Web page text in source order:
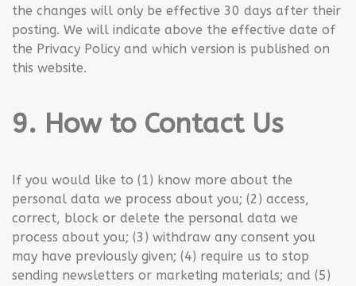
the changes will only be effective 30 days after their
posting. We will indicate above the effective date of
the Privacy Policy and which version is published on
this website.
9. How to Contact Us
If you would like to (1) know more about the
personal data we process about you; (2) access,
correct, block or delete the personal data we
process about you; (3) withdraw any consent you
may have previously given; (4) require us to stop
sending newsletters or marketing materials; and (5)